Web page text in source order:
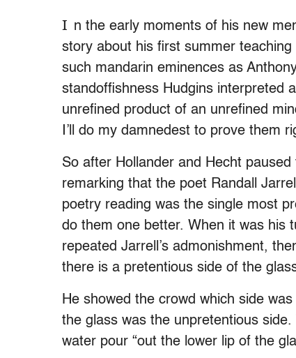
I n the early moments of his new
story about his first summer
such mandarin eminences as
standoffishness Hudgins interpreted
unrefined product of an unrefined
I’ll do my damnedest to prove them
So after Hollander and Hecht
remarking that the poet Randall
poetry reading was the single most
do them one better. When it was his
repeated Jarrell’s admonishment,
there is a pretentious side of the
He showed the crowd which side
the glass was the unpretentious
water pour “out the lower lip of the